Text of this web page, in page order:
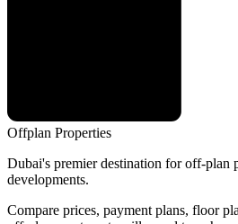
Offplan Properties
Dubai's premier destination for off-plan
developments.
Compare prices, payment plans, floor